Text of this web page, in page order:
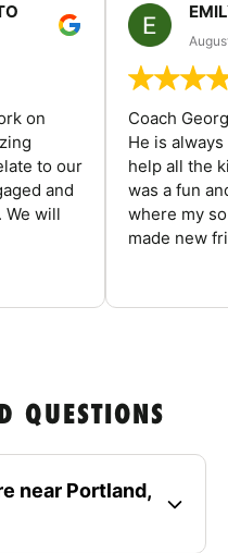
on
to our
and
We will
Coach
He is
help all the
was a fun
where my
made new
QUESTIONS
near Portland,